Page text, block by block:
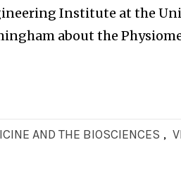
Institute at the
about the
AND THE BIOSCIENCES ,